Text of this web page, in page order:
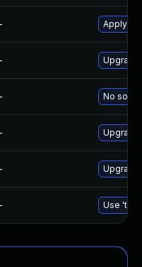
Apply
Upgrade
No
Use